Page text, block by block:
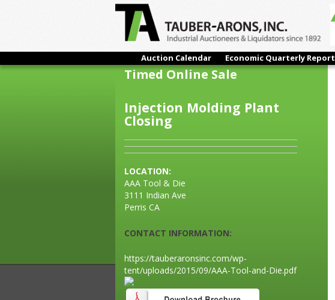
Auction Calendar Economic Quarterly Report
Timed Online Sale
Injection Molding Plant
Closing
LOCATION:
AAA Tool & Die
3111 Indian Ave
Perris CA
CONTACT INFORMATION:
https://tauberaronsinc.com/wp-
tent/uploads/2015/09/AAA-Tool-and-Die.pdf